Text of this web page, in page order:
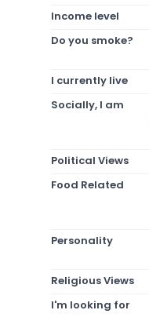
Income level
Do you smoke?
I currently live
Socially, I am
Political Views
Food Related
Personality
Religious Views
I'm looking for